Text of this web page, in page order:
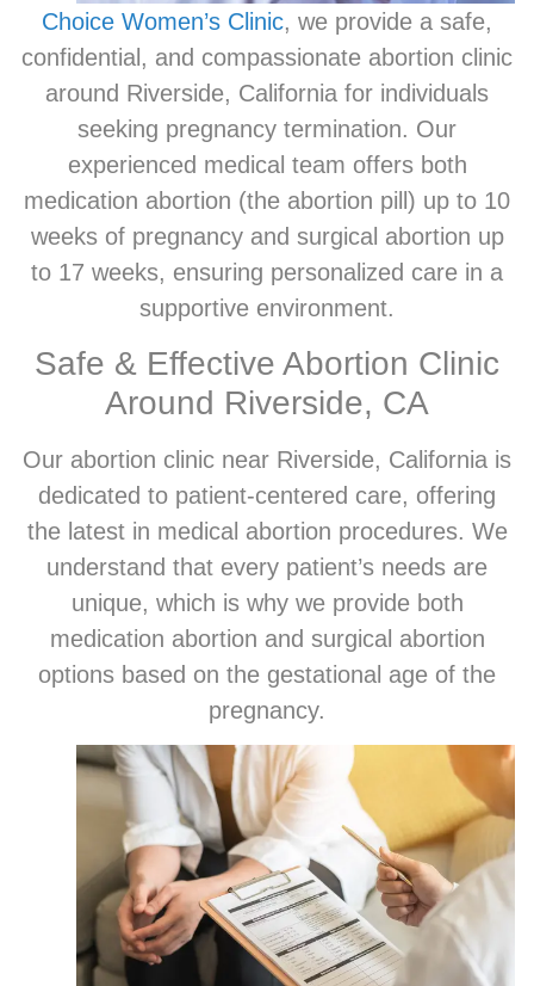
Choice Women’s Clinic, we provide a safe,
confidential, and compassionate abortion clinic
around Riverside, California for individuals
seeking pregnancy termination. Our
experienced medical team offers both
medication abortion (the abortion pill) up to 10
weeks of pregnancy and surgical abortion up
to 17 weeks, ensuring personalized care in a
supportive environment.
Safe & Effective Abortion Clinic
Around Riverside, CA
Our abortion clinic near Riverside, California is
dedicated to patient-centered care, offering
the latest in medical abortion procedures. We
understand that every patient’s needs are
unique, which is why we provide both
medication abortion and surgical abortion
options based on the gestational age of the
pregnancy.